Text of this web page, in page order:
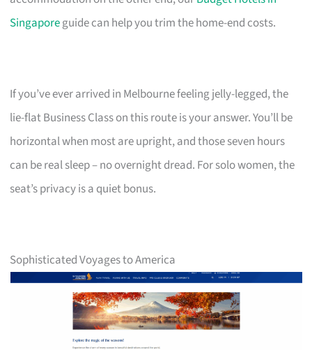
Singaporeguide can help you trim the home-end costs.
If you’ve ever arrived in Melbourne feeling jelly-legged, the
lie-flat Business Class on this route is your answer. You’ll be
horizontal when most are upright, and those seven hours
can be real sleep – no overnight dread. For solo women, the
seat’s privacy is a quiet bonus.
Sophisticated Voyages to America